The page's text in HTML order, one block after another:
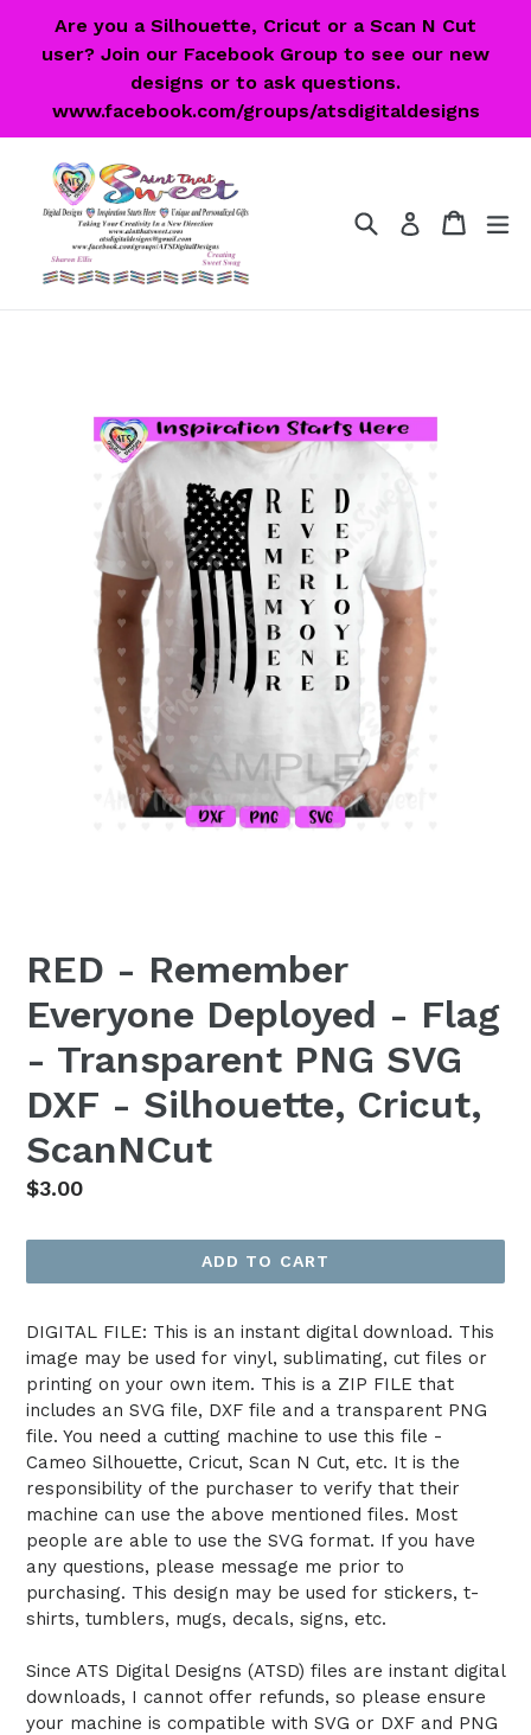
Are you a Silhouette, Cricut or a Scan N Cut
user? Join our Facebook Group to see our new
designs or to ask questions.
www.facebook.com/groups/atsdigitaldesigns
SearchLog in Cart
Cart
RED - Remember
Everyone Deployed - Flag
- Transparent PNG SVG
DXF - Silhouette, Cricut,
ScanNCut
Regular
$3.00
ADD TO CART
DIGITAL FILE: This is an instant digital download. This
image may be used for vinyl, sublimating, cut files or
printing on your own item. This is a ZIP FILE that
includes an SVG file, DXF file and a transparent PNG
file. You need a cutting machine to use this file -
Cameo Silhouette, Cricut, Scan N Cut, etc. It is the
responsibility of the purchaser to verify that their
machine can use the above mentioned files. Most
people are able to use the SVG format. If you have
any questions, please message me prior to
purchasing. This design may be used for stickers, t-
shirts, tumblers, mugs, decals, signs, etc.
Since ATS Digital Designs (ATSD) files are instant digital
downloads, I cannot offer refunds, so please ensure
your machine is compatible with SVG or DXF and PNG